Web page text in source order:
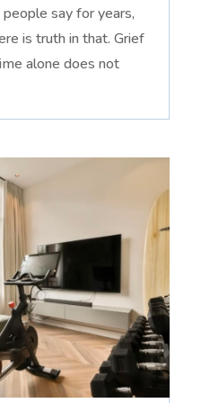
say for years,
is truth in that. Grief
alone does not